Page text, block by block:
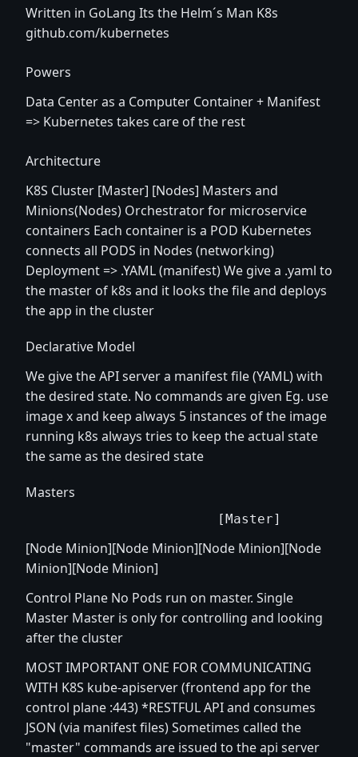
Written in GoLang Its the Helm´s Man K8s
github.com/kubernetes
Powers
Data Center as a Computer Container + Manifest
=> Kubernetes takes care of the rest
Architecture
K8S Cluster [Master] [Nodes] Masters and
Minions(Nodes) Orchestrator for microservice
containers Each container is a POD Kubernetes
connects all PODS in Nodes (networking)
Deployment => .YAML (manifest) We give a .yaml to
the master of k8s and it looks the file and deploys
the app in the cluster
Declarative Model
We give the API server a manifest file (YAML) with
the desired state. No commands are given Eg. use
image x and keep always 5 instances of the image
running k8s always tries to keep the actual state
the same as the desired state
Masters
[Node Minion][Node Minion][Node Minion][Node
Minion][Node Minion]
Control Plane No Pods run on master. Single
Master Master is only for controlling and looking
after the cluster
MOST IMPORTANT ONE FOR COMMUNICATING
WITH K8S kube-apiserver (frontend app for the
control plane :443) *RESTFUL API and consumes
JSON (via manifest files) Sometimes called the
"master" commands are issued to the api server